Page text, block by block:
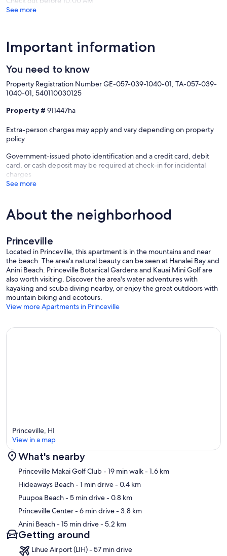
See more
Important information
You need to know
Property Registration Number GE-057-039-1040-01, TA-057-039-
1040-01, 540110030125
Property # 911447ha
Extra-person charges may apply and vary depending on property
policy
Government-issued photo identification and a credit card, debit
card, or cash deposit may be required at check-in for incidental
charges
See more
About the neighborhood
Princeville
Located in Princeville, this apartment is in the mountains and near
the beach. The area's natural beauty can be seen at Hanalei Bay and
Anini Beach. Princeville Botanical Gardens and Kauai Mini Golf are
also worth visiting. Discover the area's water adventures with
kayaking and scuba diving nearby, or enjoy the great outdoors with
mountain biking and ecotours.
View more Apartments in Princeville
Map
Princeville, HI
View in a map
What's nearby
Princeville Makai Golf Club- 19 min walk- 1.6 km
Hideaways Beach- 1 min drive- 0.4 km
Puupoa Beach- 5 min drive- 0.8 km
Princeville Center- 6 min drive- 3.8 km
Anini Beach- 15 min drive- 5.2 km
Getting around
Lihue Airport (LIH) - 57 min drive